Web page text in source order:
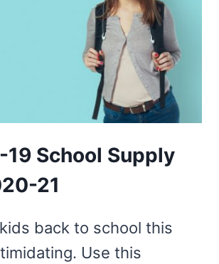
RECOMBOBULATE
19 School Supply
21
back to school this
Use this